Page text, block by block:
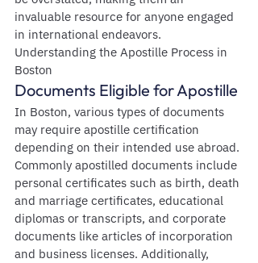
invaluable resource for anyone engaged
in international endeavors.
Understanding the Apostille Process in
Boston
Documents Eligible for Apostille
In Boston, various types of documents
may require apostille certification
depending on their intended use abroad.
Commonly apostilled documents include
personal certificates such as birth, death
and marriage certificates, educational
diplomas or transcripts, and corporate
documents like articles of incorporation
and business licenses. Additionally,